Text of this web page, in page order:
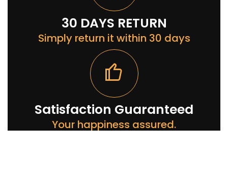
30 DAYS RETURN
Simply return it within 30 days
Satisfaction Guaranteed
Your happiness assured.